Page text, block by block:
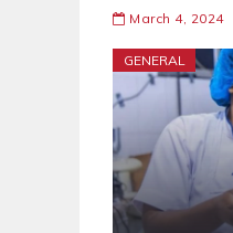
March 4, 2024
GENERAL